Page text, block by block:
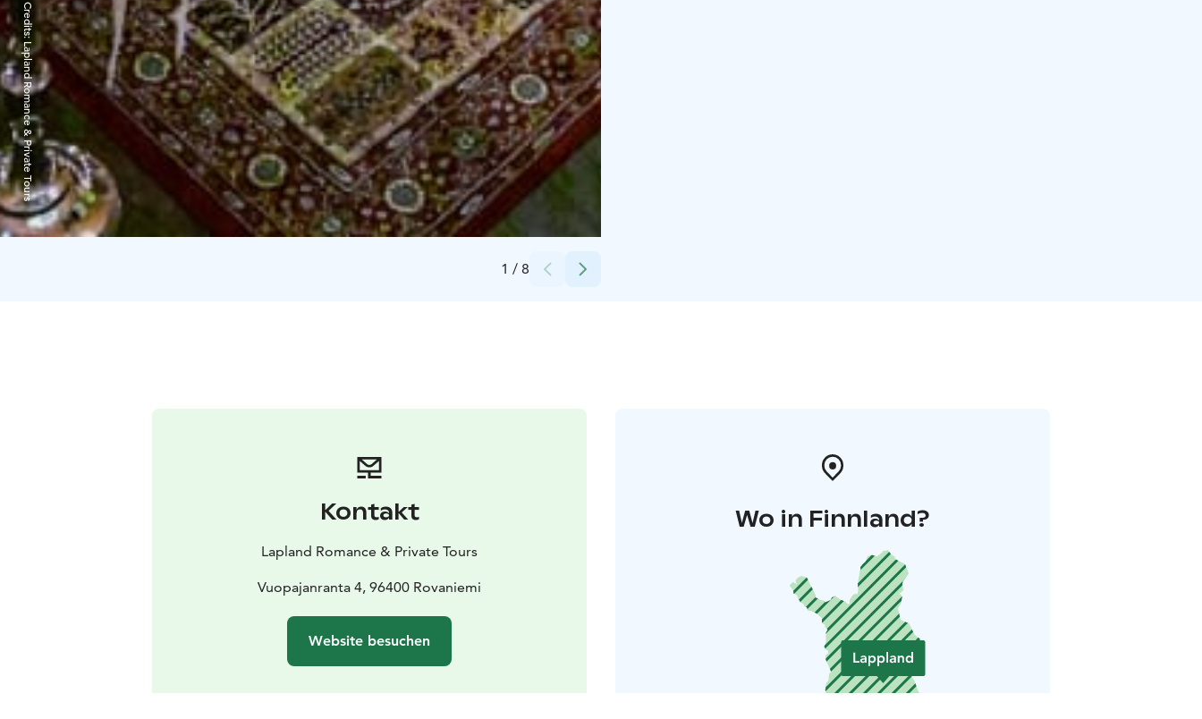
1 / 8
Credits:
Lapland Romance & Private Tours
Kontakt
Lapland Romance & Private Tours
Vuopajanranta 4, 96400 Rovaniemi
Website besuchen
Wo in Finnland?